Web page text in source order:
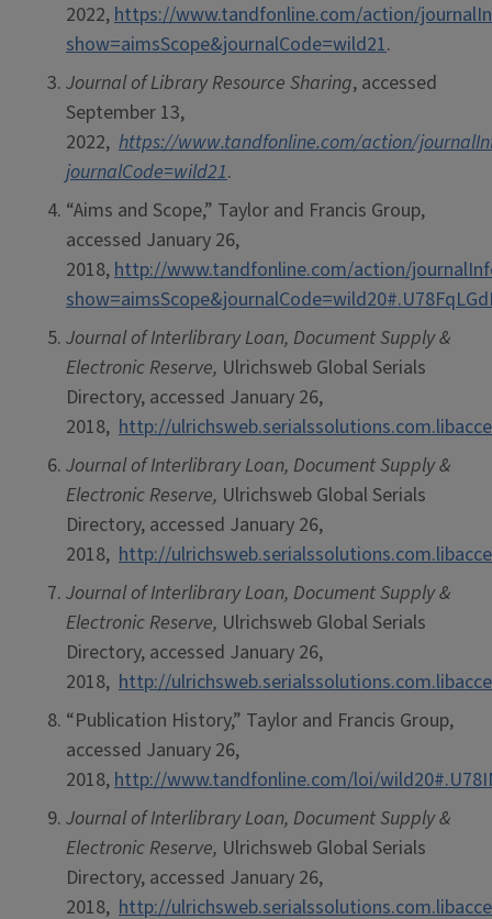
2022,https://www.tandfonline.com/action/
show=aimsScope&journalCode=wild21.
Journal of Library Resource Sharing, accessed
September 13,
2022, https://www.tandfonline.com/action/
journalCode=wild21.
“Aims and Scope,” Taylor and Francis Group,
accessed January 26,
2018,http://www.tandfonline.com/action/
Journal of Interlibrary Loan, Document Supply &
Electronic Reserve, Ulrichsweb Global Serials
Directory, accessed January 26,
2018, http://
Journal of Interlibrary Loan, Document Supply &
Electronic Reserve, Ulrichsweb Global Serials
Directory, accessed January 26,
2018, http://
Journal of Interlibrary Loan, Document Supply &
Electronic Reserve, Ulrichsweb Global Serials
Directory, accessed January 26,
2018, http://
“Publication History,” Taylor and Francis Group,
accessed January 26,
2018,http://www.tandfonline.com/loi/
Journal of Interlibrary Loan, Document Supply &
Electronic Reserve, Ulrichsweb Global Serials
Directory, accessed January 26,
2018, http://